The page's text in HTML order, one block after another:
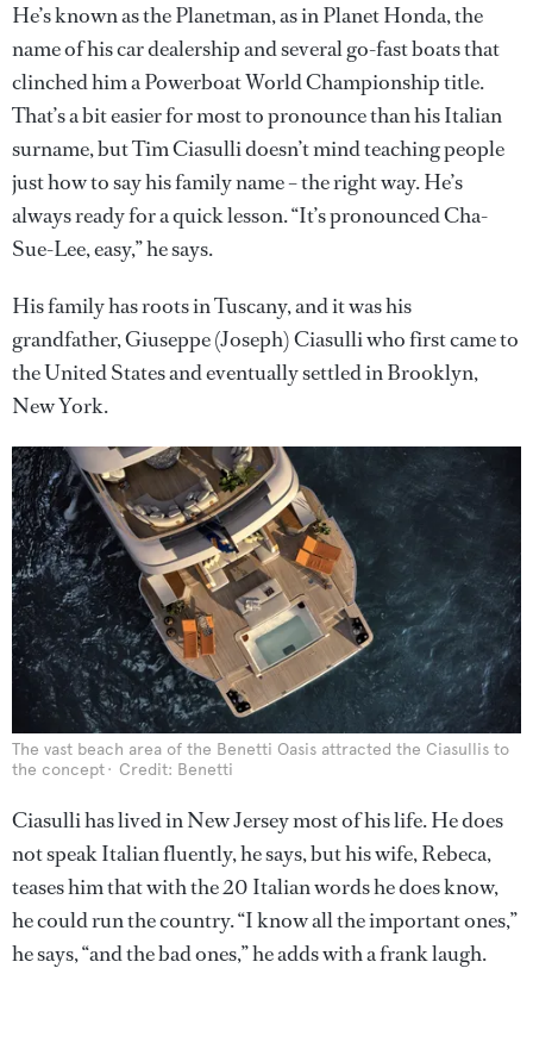
He’s known as the Planetman, as in Planet Honda, the
name of his car dealership and several go-fast boats that
clinched him a Powerboat World Championship title.
That’s a bit easier for most to pronounce than his Italian
surname, but Tim Ciasulli doesn’t mind teaching people
just how to say his family name – the right way. He’s
always ready for a quick lesson. “It’s pronounced Cha-
Sue-Lee, easy,” he says.
His family has roots in Tuscany, and it was his
grandfather, Giuseppe (Joseph) Ciasulli who first came to
the United States and eventually settled in Brooklyn,
New York.
The vast beach area of the Benetti Oasis attracted the Ciasullis to
the concept
Credit: Benetti
Ciasulli has lived in New Jersey most of his life. He does
not speak Italian fluently, he says, but his wife, Rebeca,
teases him that with the 20 Italian words he does know,
he could run the country. “I know all the important ones,”
he says, “and the bad ones,” he adds with a frank laugh.